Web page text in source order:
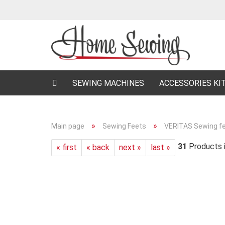
SEWING MACHINES ACCESSORIES
Main page » Sewing Feets » VERITAS Sewing
« first « back next » last » 31 Products